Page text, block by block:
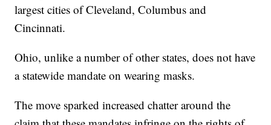
largest cities of Cleveland, Columbus and
Cincinnati.
Ohio, unlike a number of other states, does not have
a statewide mandate on wearing masks.
The move sparked increased chatter around the